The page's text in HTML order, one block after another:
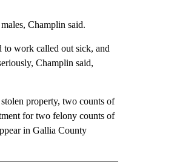
Champlin said.
to work called out sick, and
Champlin said,
property, two counts of
for two felony counts of
in Gallia County